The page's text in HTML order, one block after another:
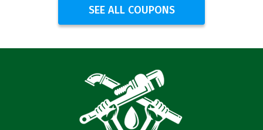
SEE ALL COUPONS